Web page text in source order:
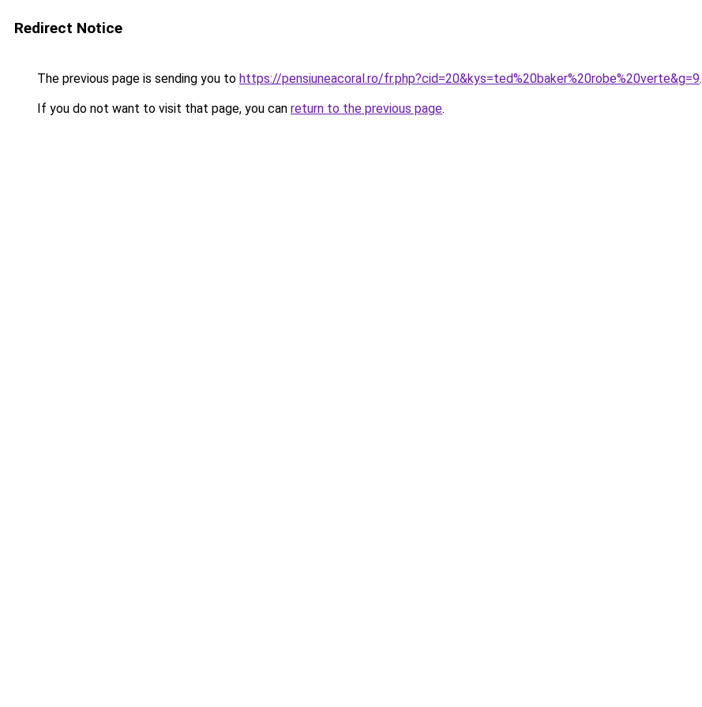
Redirect Notice
The previous page is sending you to https://pensiuneacoral.ro/fr.php?cid=20&kys=ted%20baker%20robe%20verte&g=9.
If you do not want to visit that page, you can return to the previous page.